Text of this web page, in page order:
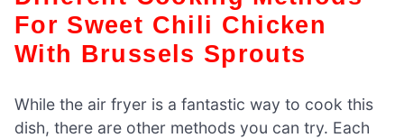
For Sweet Chili Chicken
With Brussels Sprouts
While the air fryer is a fantastic way to cook this
dish, there are other methods you can try. Each